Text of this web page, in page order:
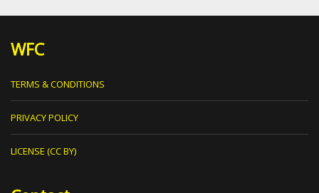
WFC
TERMS & CONDITIONS
PRIVACY POLICY
LICENSE (CC BY)